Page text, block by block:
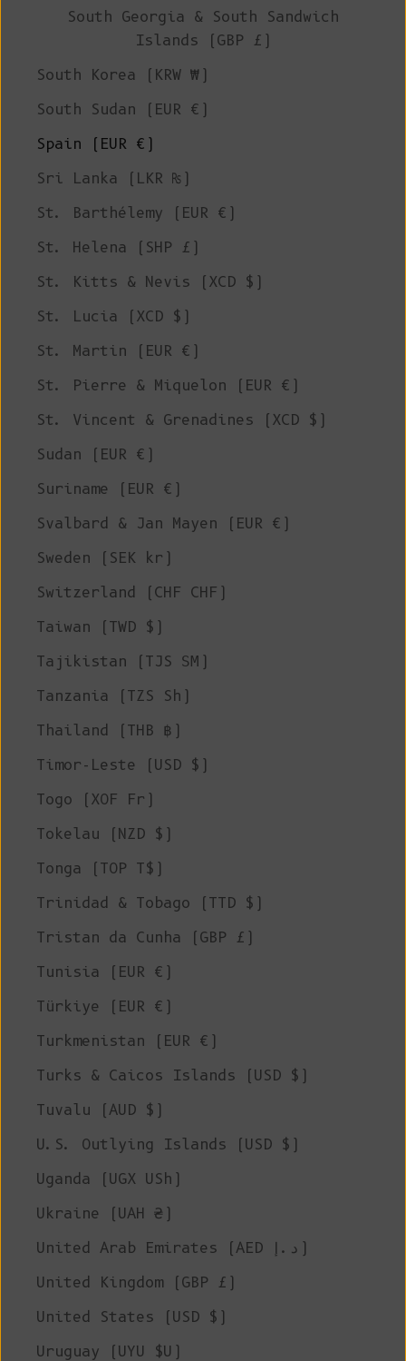
South Georgia & South Sandwich
Islands (GBP £)
South Korea (KRW ₩)
South Sudan (EUR €)
Spain (EUR €)
Sri Lanka (LKR ₨)
St. Barthélemy (EUR €)
St. Helena (SHP £)
St. Kitts & Nevis (XCD $)
St. Lucia (XCD $)
St. Martin (EUR €)
St. Pierre & Miquelon (EUR €)
St. Vincent & Grenadines (XCD $)
Sudan (EUR €)
Suriname (EUR €)
Svalbard & Jan Mayen (EUR €)
Sweden (SEK kr)
Switzerland (CHF CHF)
Taiwan (TWD $)
Tajikistan (TJS ЅМ)
Tanzania (TZS Sh)
Thailand (THB ฿)
Timor-Leste (USD $)
Togo (XOF Fr)
Tokelau (NZD $)
Tonga (TOP T$)
Trinidad & Tobago (TTD $)
Tristan da Cunha (GBP £)
Tunisia (EUR €)
Türkiye (EUR €)
Turkmenistan (EUR €)
Turks & Caicos Islands (USD $)
Tuvalu (AUD $)
U.S. Outlying Islands (USD $)
Uganda (UGX USh)
Ukraine (UAH ₴)
United Arab Emirates (AED د.إ)
United Kingdom (GBP £)
United States (USD $)
Uruguay (UYU $U)